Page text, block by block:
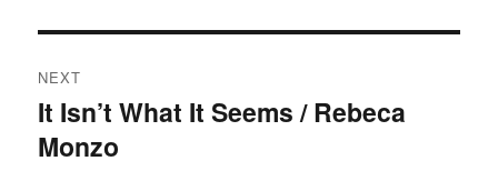
NEXT
Next
post:
It Isn’t What It Seems / Rebeca
Monzo